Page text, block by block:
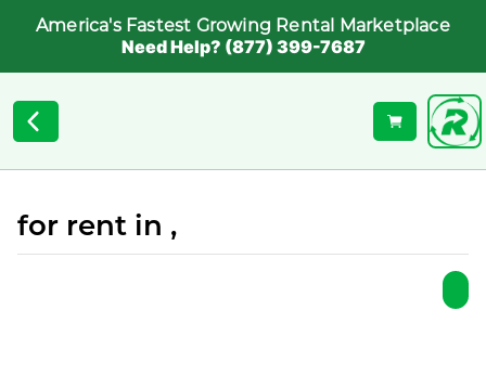
America's Fastest Growing Rental Marketplace
Need Help? (877) 399-7687
for rent in ,